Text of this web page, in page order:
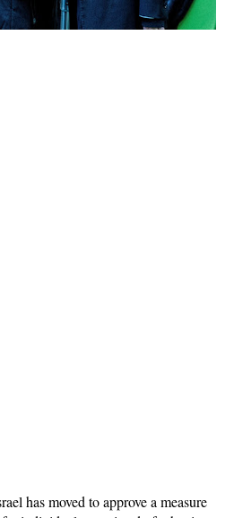
has moved to approve a measure